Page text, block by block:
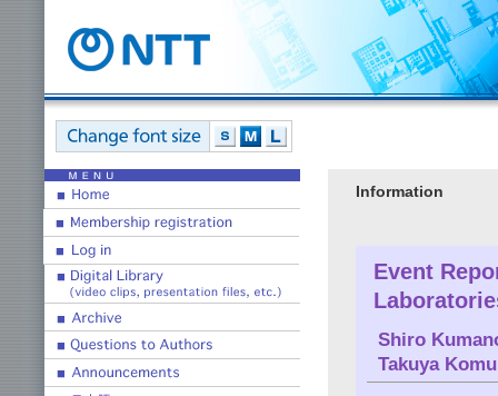
Information
Event
Shiro
Takuya